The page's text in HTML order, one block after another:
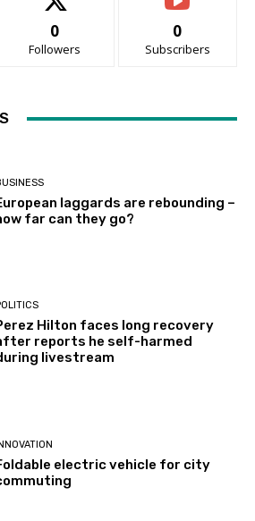
0
Followers
0
Subscribers
laggards are rebounding –
far can they go?
Hilton faces long recovery
reports he self-harmed
livestream
electric vehicle for city